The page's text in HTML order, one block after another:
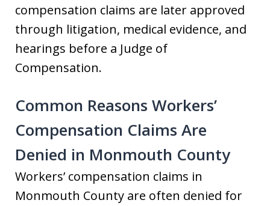
compensation claims are later approved
through litigation, medical evidence, and
hearings before a Judge of
Compensation.
Common Reasons Workers’
Compensation Claims Are
Denied in Monmouth County
Workers’ compensation claims in
Monmouth County are often denied for